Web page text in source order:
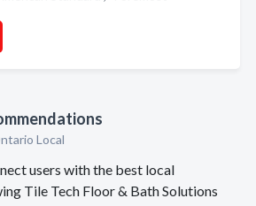
Local
users with the best local
Tile Tech Floor & Bath Solutions